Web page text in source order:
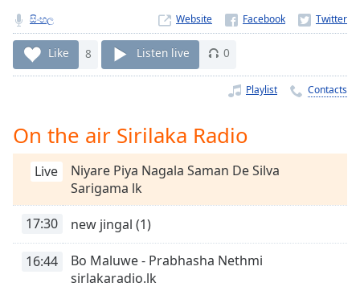
Playback
Rate
Chapters
descriptions
off,
selected
Captions
captions
settings,
සිංහල Website
Like 8 Listen live 0
Playlist Contacts
On the air Sirilaka Radio
Live
Niyare Piya Nagala Saman De Silva
Sarigama lk
17:30 new jingal (1)
16:44
Bo Maluwe - Prabhasha Nethmi
sirlakaradio.lk